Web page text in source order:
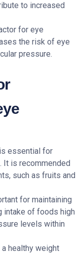
to increased
for eye
the risk of eye
pressure.
essential for
It is recommended
such as fruits and
for maintaining
intake of foods high
levels within
a healthy weight